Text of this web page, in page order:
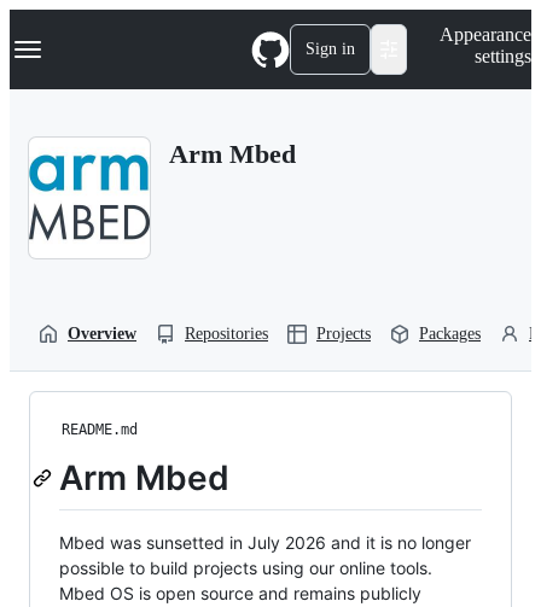
k
p
Navigation Menu Sign in
Appearance
settings
Arm Mbed
Overview Repositories Projects Packages
README.md
Arm Mbed
Mbed was sunsetted in July 2026 and it is no longer
possible to build projects using our online tools.
Mbed OS is open source and remains publicly